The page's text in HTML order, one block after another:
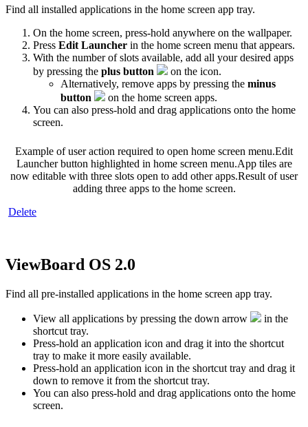
Find all installed applications in the home screen app tray.
On the home screen, press-hold anywhere on the wallpaper.
Press Edit Launcher in the home screen menu that appears.
With the number of slots available, add all your desired apps
by pressing the plus button
on the icon.
Alternatively, remove apps by pressing the minus
button
on the home screen apps.
You can also press-hold and drag applications onto the home
screen.
Example of user action required to open home screen menu.Edit
Launcher button highlighted in home screen menu.App tiles are
now editable with three slots open to add other apps.Result of user
adding three apps to the home screen.
Delete
ViewBoard OS 2.0
Find all pre-installed applications in the home screen app tray.
View all applications by pressing the down arrow
in the
shortcut tray.
Press-hold an application icon and drag it into the shortcut
tray to make it more easily available.
Press-hold an application icon in the shortcut tray and drag it
down to remove it from the shortcut tray.
You can also press-hold and drag applications onto the home
screen.